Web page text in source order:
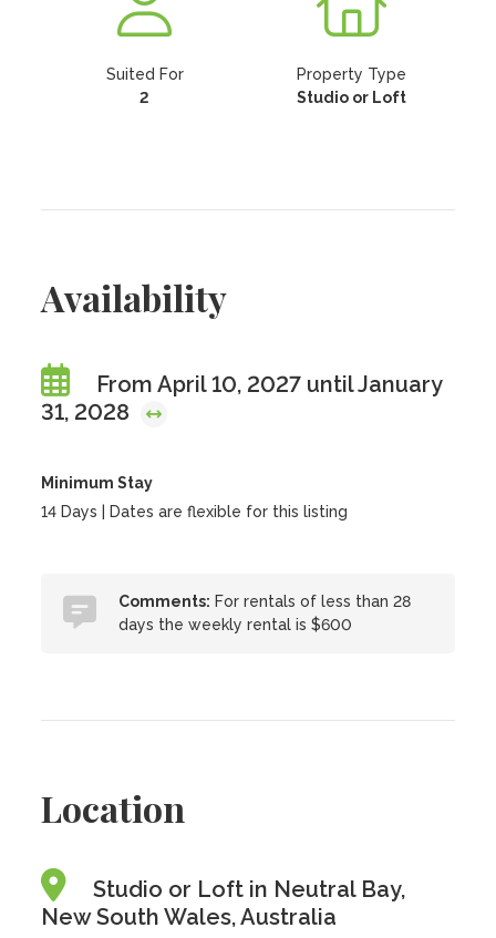
Suited For
2
Property Type
Studio or Loft
Availability
From April 10, 2027 until January
31, 2028
Minimum Stay
14 Days | Dates are flexible for this listing
Comments: For rentals of less than 28
days the weekly rental is $600
Location
Studio or Loft in Neutral Bay,
New South Wales, Australia